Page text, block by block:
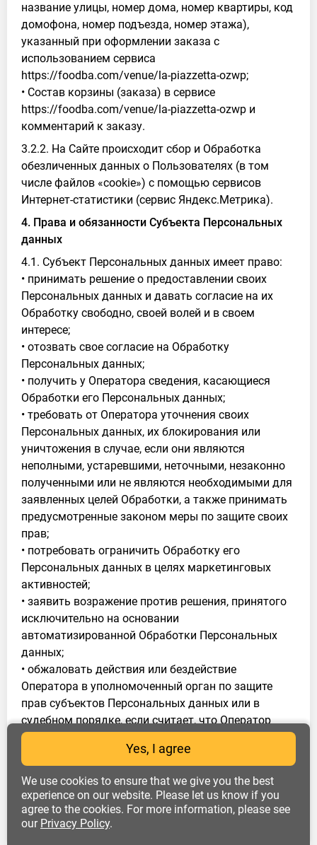
Yes, I agree
We use cookies to ensure that we give you the best
experience on our website. Please let us know if you
agree to the cookies. For more information, please see
our Privacy Policy.
название улицы, номер дома, номер квартиры, код
домофона, номер подъезда, номер этажа),
указанный при оформлении заказа с
использованием сервиса
https://foodba.com/venue/la-piazzetta-ozwp;
• Состав корзины (заказа) в сервисе
https://foodba.com/venue/la-piazzetta-ozwp и
комментарий к заказу.
3.2.2. На Сайте происходит сбор и Обработка
обезличенных данных о Пользователях (в том
числе файлов «cookie») с помощью сервисов
Интернет-статистики (сервис Яндекс.Метрика).
4. Права и обязанности Субъекта Персональных
данных
4.1. Субъект Персональных данных имеет право:
• принимать решение о предоставлении своих
Персональных данных и давать согласие на их
Обработку свободно, своей волей и в своем
интересе;
• отозвать свое согласие на Обработку
Персональных данных;
• получить у Оператора сведения, касающиеся
Обработки его Персональных данных;
• требовать от Оператора уточнения своих
Персональных данных, их блокирования или
уничтожения в случае, если они являются
неполными, устаревшими, неточными, незаконно
полученными или не являются необходимыми для
заявленных целей Обработки, а также принимать
предусмотренные законом меры по защите своих
прав;
• потребовать ограничить Обработку его
Персональных данных в целях маркетинговых
активностей;
• заявить возражение против решения, принятого
исключительно на основании
автоматизированной Обработки Персональных
данных;
• обжаловать действия или бездействие
Оператора в уполномоченный орган по защите
прав субъектов Персональных данных или в
судебном порядке, если считает, что Оператор
осуществляет Обработку его Персональных
данных с нарушением требований 152-ФЗ или
4.2. Субъект Персональных данных обязан:
• сообщать достоверную информацию о себе и
предоставлять документы, содержащие